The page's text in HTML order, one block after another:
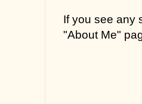
If you see any
"About Me"